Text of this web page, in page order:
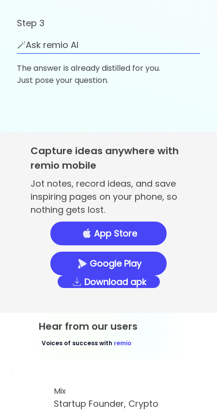
Capture ideas anywhere with
remio mobile
Jot notes, record ideas, and save
inspiring pages on your phone, so
nothing gets lost.
App Store
Google Play
Download apk
Step 3
🪄Ask remio AI
The answer is already distilled for you.
Just pose your question.
Hear from our users
Voices of success with remio
Mix
Startup Founder, Crypto